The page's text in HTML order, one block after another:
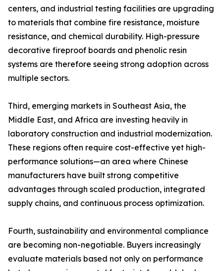
centers, and industrial testing facilities are upgrading
to materials that combine fire resistance, moisture
resistance, and chemical durability. High-pressure
decorative fireproof boards and phenolic resin
systems are therefore seeing strong adoption across
multiple sectors.
Third, emerging markets in Southeast Asia, the
Middle East, and Africa are investing heavily in
laboratory construction and industrial modernization.
These regions often require cost-effective yet high-
performance solutions—an area where Chinese
manufacturers have built strong competitive
advantages through scaled production, integrated
supply chains, and continuous process optimization.
Fourth, sustainability and environmental compliance
are becoming non-negotiable. Buyers increasingly
evaluate materials based not only on performance